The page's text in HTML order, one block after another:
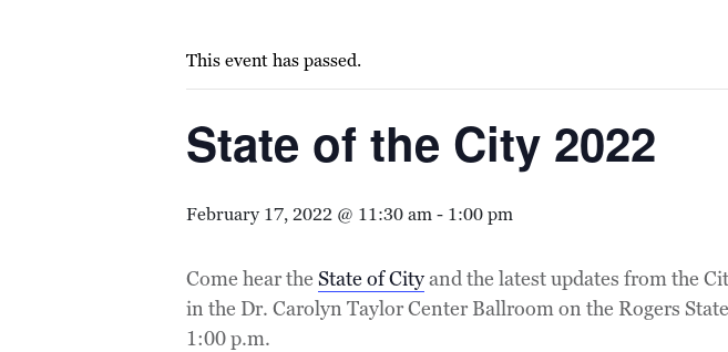
This event has passed.
State of the City 2022
February 17, 2022 @ 11:30 am- 1:00 pm
Come hear the State of Cityand the latest updates from the
in the Dr. Carolyn Taylor Center Ballroom on the Rogers
1:00 p.m.